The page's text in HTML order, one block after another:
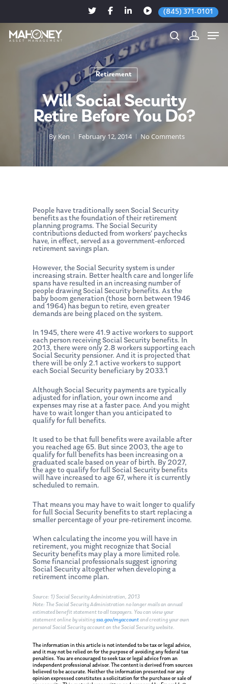
(845) 371-0101
Hit enter to search or ESC to close
Retirement
Will Social Security
Retire Before You Do?
By Ken February 12, 2014 No Comments
People have traditionally seen Social Security
benefits as the foundation of their retirement
planning programs. The Social Security
contributions deducted from workers’ paychecks
have, in effect, served as a government-enforced
retirement savings plan.
However, the Social Security system is under
increasing strain. Better health care and longer life
spans have resulted in an increasing number of
people drawing Social Security benefits. As the
baby boom generation (those born between 1946
and 1964) has begun to retire, even greater
demands are being placed on the system.
In 1945, there were 41.9 active workers to support
each person receiving Social Security benefits. In
2013, there were only 2.8 workers supporting each
Social Security pensioner. And it is projected that
there will be only 2.1 active workers to support
each Social Security beneficiary by 2033.1
Although Social Security payments are typically
adjusted for inflation, your own income and
expenses may rise at a faster pace. And you might
have to wait longer than you anticipated to
qualify for full benefits.
It used to be that full benefits were available after
you reached age 65. But since 2003, the age to
qualify for full benefits has been increasing on a
graduated scale based on year of birth. By 2027,
the age to qualify for full Social Security benefits
will have increased to age 67, where it is currently
scheduled to remain.
That means you may have to wait longer to qualify
for full Social Security benefits to start replacing a
smaller percentage of your pre-retirement income.
When calculating the income you will have in
retirement, you might recognize that Social
Security benefits may play a more limited role.
Some financial professionals suggest ignoring
Social Security altogether when developing a
retirement income plan.
Source: 1) Social Security Administration, 2013
Note: The Social Security Administration no longer mails an annual
estimated benefit statement to all taxpayers. You can view your
statement online by visitingssa.gov/myaccountand creating your own
personal Social Security account on the Social Security website.
The information in this article is not intended to be tax or legal advice,
and it may not be relied on for the purpose of avoiding any federal tax
penalties. You are encouraged to seek tax or legal advice from an
independent professional advisor. The content is derived from sources
believed to be accurate. Neither the information presented nor any
opinion expressed constitutes a solicitation for the purchase or sale of